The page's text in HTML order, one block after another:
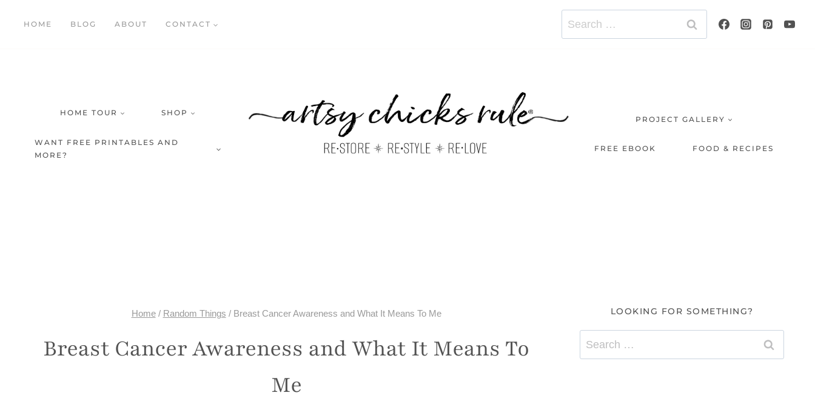
HOME BLOG ABOUT CONTACT
Search
for:
HOME TOUR SHOP
WANT FREE PRINTABLES AND
MORE?
PROJECT GALLERY
FREE EBOOK FOOD & RECIPES
Home / Random Things / Breast Cancer Awareness and What It Means To Me
Breast Cancer Awareness and What It Means To
Me
LOOKING FOR SOMETHING?
Search
for: